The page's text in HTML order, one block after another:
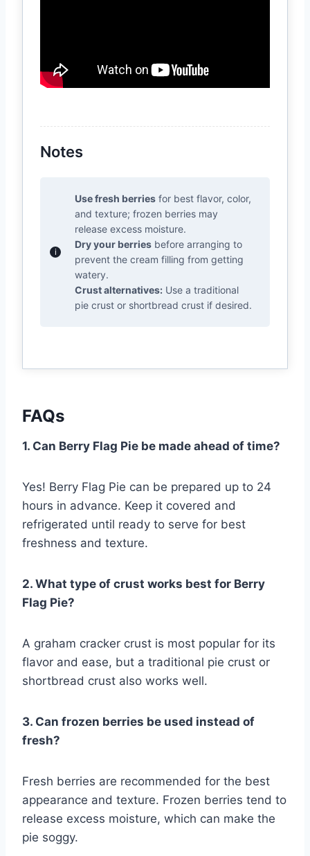
Notes
Use fresh berries for best flavor, color,
and texture; frozen berries may
release excess moisture.
Dry your berries before arranging to
prevent the cream filling from getting
watery.
Crust alternatives: Use a traditional
pie crust or shortbread crust if desired.
FAQs
1. Can Berry Flag Pie be made ahead of time?
Yes! Berry Flag Pie can be prepared up to 24
hours in advance. Keep it covered and
refrigerated until ready to serve for best
freshness and texture.
2. What type of crust works best for Berry
Flag Pie?
A graham cracker crust is most popular for its
flavor and ease, but a traditional pie crust or
shortbread crust also works well.
3. Can frozen berries be used instead of
fresh?
Fresh berries are recommended for the best
appearance and texture. Frozen berries tend to
release excess moisture, which can make the
pie soggy.